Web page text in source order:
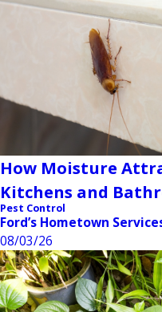
How Moisture
Kitchens and
Pest Control
Ford’s Hometown
08/03/26